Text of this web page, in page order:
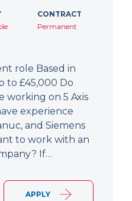
CONTRACT
Permanent
role Based in
to £45,000 Do
working on 5 Axis
experience
and Siemens
to work with an
If…
APPLY